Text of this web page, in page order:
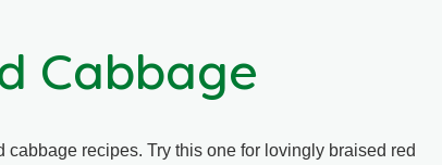
Cabbage
cabbage recipes. Try this one for lovingly braised red